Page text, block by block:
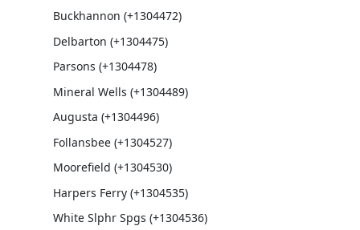
Buckhannon (+1304472)
Delbarton (+1304475)
Parsons (+1304478)
Mineral Wells (+1304489)
Augusta (+1304496)
Follansbee (+1304527)
Moorefield (+1304530)
Harpers Ferry (+1304535)
White Slphr Spgs (+1304536)